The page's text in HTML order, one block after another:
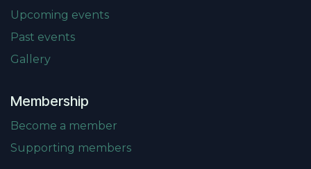
Upcoming events
Past events
Gallery
Membership
Become a member
Supporting members